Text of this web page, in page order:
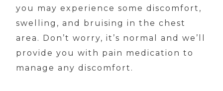
you may experience some discomfort,
swelling, and bruising in the chest
area. Don’t worry, it’s normal and we’ll
provide you with pain medication to
manage any discomfort.